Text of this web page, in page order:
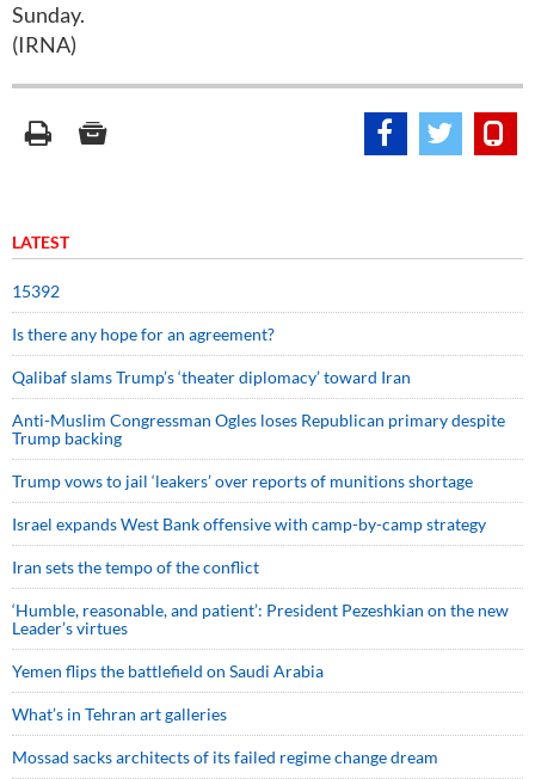
Sunday.
(IRNA)
LATEST
15392
Is there any hope for an agreement?
Qalibaf slams Trump’s ‘theater diplomacy’ toward Iran
Anti-Muslim Congressman Ogles loses Republican primary despite
Trump backing
Trump vows to jail ‘leakers’ over reports of munitions shortage
Israel expands West Bank offensive with camp-by-camp strategy
Iran sets the tempo of the conflict
‘Humble, reasonable, and patient’: President Pezeshkian on the new
Leader’s virtues
Yemen flips the battlefield on Saudi Arabia
What’s in Tehran art galleries
Mossad sacks architects of its failed regime change dream